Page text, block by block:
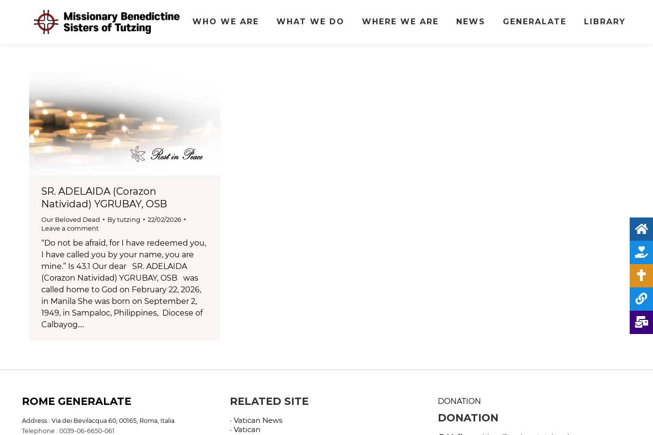
WHO WE ARE WHAT WE DO WHERE WE ARE NEWS GENERALATE LIBRARY
SR. ADELAIDA (Corazon
Natividad) YGRUBAY, OSB
Our Beloved Dead Bytutzing
22/02/2026
Leave a comment
“Do not be afraid, for I have redeemed you,
I have called you by your name, you are
mine.” Is 43.1 Our dear SR. ADELAIDA
(Corazon Natividad) YGRUBAY, OSB was
called home to God on February 22, 2026,
in Manila She was born on September 2,
1949, in Sampaloc, Philippines, Diocese of
Calbayog.…
ROME GENERALATE
Address : Via dei Bevilacqua 60, 00165, Roma, Italia
Telephone : 0039-06-6650-061
RELATED SITE
· Vatican News
· Vatican
DONATION
DONATION